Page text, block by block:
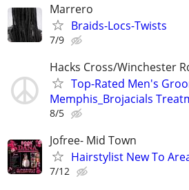
Marrero
Braids-Locs-Twists
7/9
Hacks Cross/Winchester
Top-Rated Men's
Memphis_Brojacials
8/5
Jofree- Mid Town
Hairstylist New To
7/12